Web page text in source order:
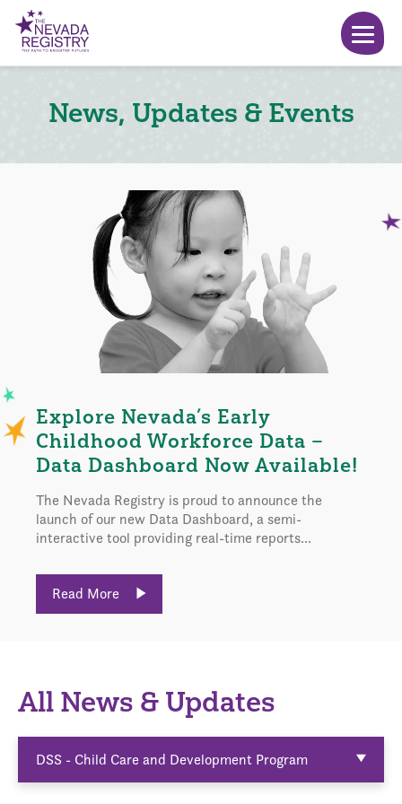
News, Updates & Events
Explore Nevada’s Early
Childhood Workforce Data –
Data Dashboard Now Available!
The Nevada Registry is proud to announce the
launch of our new Data Dashboard, a semi-
interactive tool providing real-time reports...
Read More
All News & Updates
DSS - Child Care and Development Program